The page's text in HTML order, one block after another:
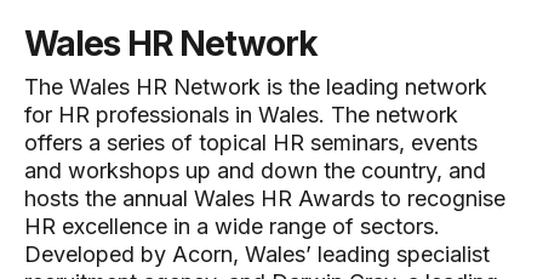
Wales HR Network
The Wales HR Network is the leading network
for HR professionals in Wales. The network
offers a series of topical HR seminars, events
and workshops up and down the country, and
hosts the annual Wales HR Awards to recognise
HR excellence in a wide range of sectors.
Developed by Acorn, Wales’ leading specialist